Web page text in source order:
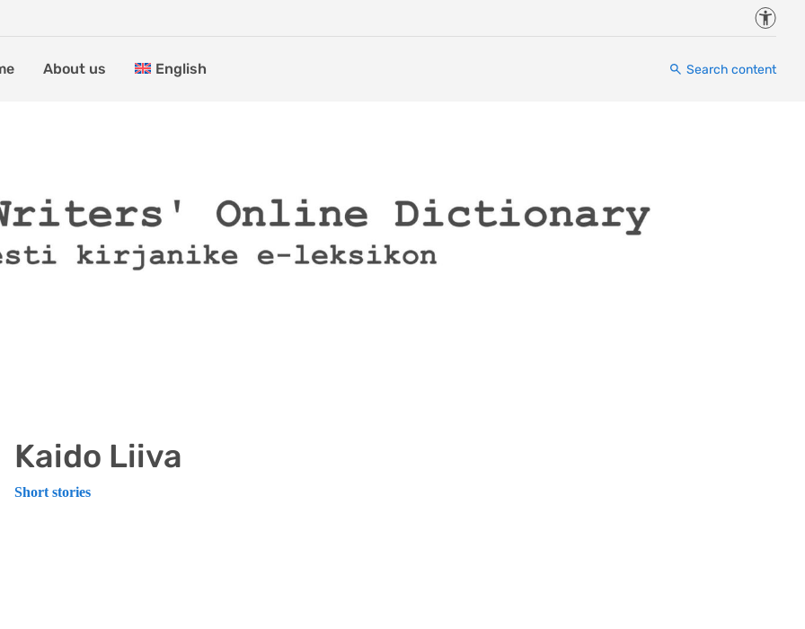
About us English Search content
Kaido Liiva
Short stories